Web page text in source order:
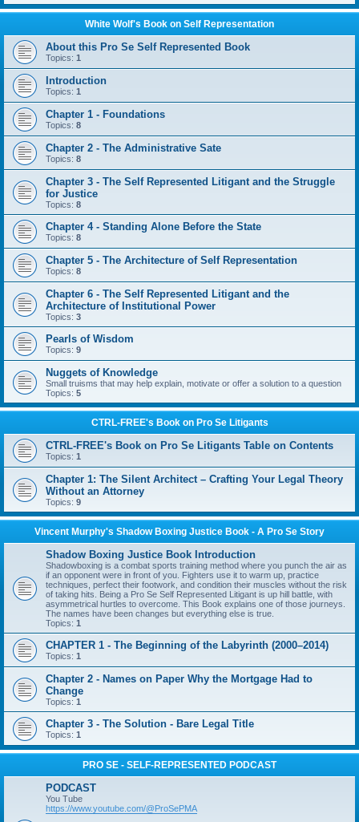
White Wolf's Book on Self Representation
About this Pro Se Self Represented Book
Topics: 1
Introduction
Topics: 1
Chapter 1 - Foundations
Topics: 8
Chapter 2 - The Administrative Sate
Topics: 8
Chapter 3 - The Self Represented Litigant and the Struggle
for Justice
Topics: 8
Chapter 4 - Standing Alone Before the State
Topics: 8
Chapter 5 - The Architecture of Self Representation
Topics: 8
Chapter 6 - The Self Represented Litigant and the
Architecture of Institutional Power
Topics: 3
Pearls of Wisdom
Topics: 9
Nuggets of Knowledge
Small truisms that may help explain, motivate or offer a solution to a question
Topics: 5
CTRL-FREE's Book on Pro Se Litigants
CTRL-FREE's Book on Pro Se Litigants Table on Contents
Topics: 1
Chapter 1: The Silent Architect – Crafting Your Legal Theory
Without an Attorney
Topics: 9
Vincent Murphy's Shadow Boxing Justice Book - A Pro Se Story
Shadow Boxing Justice Book Introduction
Shadowboxing is a combat sports training method where you punch the air as
if an opponent were in front of you. Fighters use it to warm up, practice
techniques, perfect their footwork, and condition their muscles without the risk
of taking hits. Being a Pro Se Self Represented Litigant is up hill battle, with
asymmetrical hurtles to overcome. This Book explains one of those journeys.
The names have been changes but everything else is true.
Topics: 1
CHAPTER 1 - The Beginning of the Labyrinth (2000–2014)
Topics: 1
Chapter 2 - Names on Paper Why the Mortgage Had to
Change
Topics: 1
Chapter 3 - The Solution - Bare Legal Title
Topics: 1
PRO SE - SELF-REPRESENTED PODCAST
PODCAST
You Tube
https://www.youtube.com/@ProSePMA